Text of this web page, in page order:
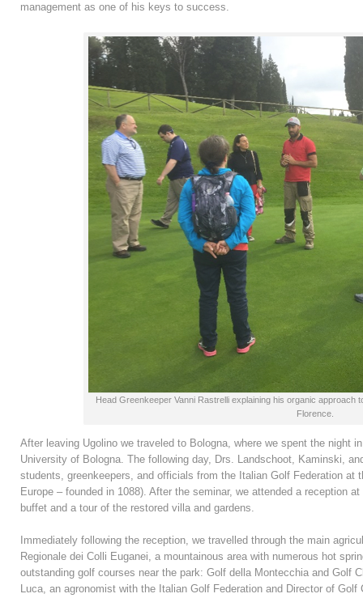
management as one of his keys to success.
Head Greenkeeper Vanni Rastrelli explaining his organic approach
Florence.
After leaving Ugolino we traveled to Bologna, where we spent the night
University of Bologna. The following day, Drs. Landschoot, Kaminski,
students, greenkeepers, and officials from the Italian Golf Federation
Europe – founded in 1088). After the seminar, we attended a reception
buffet and a tour of the restored villa and gardens.
Immediately following the reception, we travelled through the main
Regionale dei Colli Euganei, a mountainous area with numerous hot
outstanding golf courses near the park: Golf della Montecchia and Golf
Luca, an agronomist with the Italian Golf Federation and Director of